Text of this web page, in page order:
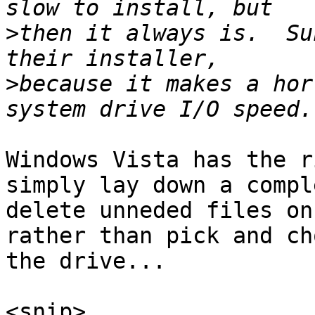
>then it always is.
>because it makes a
Windows Vista has the
simply lay down a
delete unneded files
rather than pick and
the drive...